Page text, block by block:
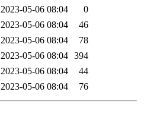
2023-05-06 08:04
0
2023-05-06 08:04
46
2023-05-06 08:04
78
2023-05-06 08:04 394
2023-05-06 08:04
44
2023-05-06 08:04 76